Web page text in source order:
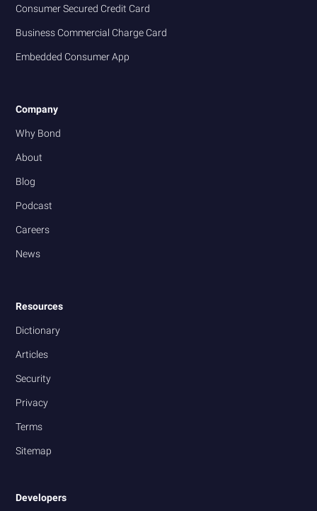
Consumer Secured Credit Card
Business Commercial Charge Card
Embedded Consumer App
Company
Why Bond
About
Blog
Podcast
Careers
News
Resources
Dictionary
Articles
Security
Privacy
Terms
Sitemap
Developers